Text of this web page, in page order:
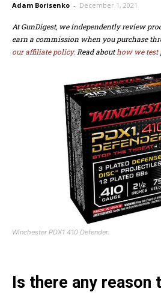
Adam Borisenko - December 1, 2021
At GunDigest, we independently review
earn a commission when you purchase
our affiliate policy. Read abouthow we test
Winchester PDX1 410 Defender.
Is there any reason